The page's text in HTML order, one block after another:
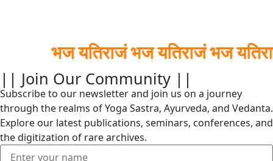
भज यतिराजं भज यतिराजं भज यतिराजं
|| Join Our Community ||
Subscribe to our newsletter and join us on a journey
through the realms of Yoga Sastra, Ayurveda, and Vedanta.
Explore our latest publications, seminars, conferences, and
the digitization of rare archives.